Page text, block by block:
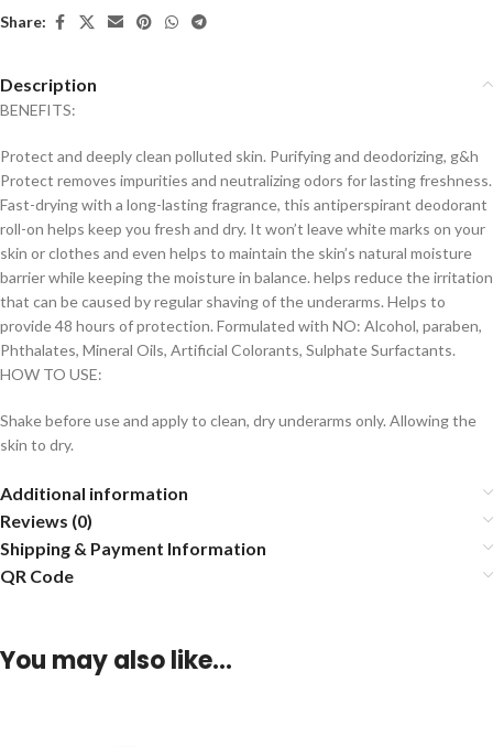
Share:
Description
BENEFITS:
Protect and deeply clean polluted skin. Purifying and deodorizing, g&h
Protect removes impurities and neutralizing odors for lasting freshness.
Fast-drying with a long-lasting fragrance, this antiperspirant deodorant
roll-on helps keep you fresh and dry. It won’t leave white marks on your
skin or clothes and even helps to maintain the skin’s natural moisture
barrier while keeping the moisture in balance. helps reduce the irritation
that can be caused by regular shaving of the underarms. Helps to
provide 48 hours of protection. Formulated with NO: Alcohol, paraben,
Phthalates, Mineral Oils, Artificial Colorants, Sulphate Surfactants.
HOW TO USE:
Shake before use and apply to clean, dry underarms only. Allowing the
skin to dry.
Additional information
Reviews (0)
Shipping & Payment Information
QR Code
You may also like…